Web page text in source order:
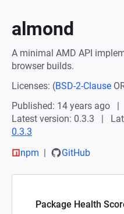
almond
A minimal AMD API
browser builds.
Licenses: (BSD-2-Clause
Published: 14 years ago
Latest version: 0.3.3
0.3.3
npm
GitHub
Package Health